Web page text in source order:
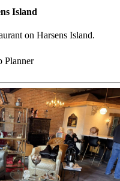
Island
on Harsens Island.
Planner